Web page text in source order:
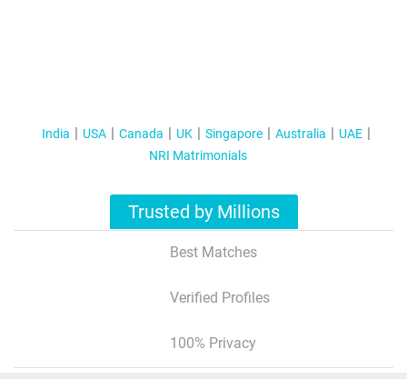
India USA Canada UK Singapore Australia
UAE
NRI Matrimonials
Trusted by Millions
Best Matches
Verified Profiles
100% Privacy